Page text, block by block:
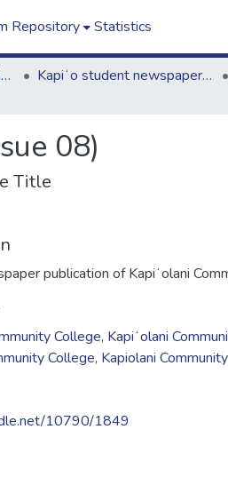
Repository Statistics
Board of Student Publications Kapiʻo student newspaper (print series, 1964-2011)
08)
Title
publication of Kapiʻolani
College, Kapiʻolani
College, Kapiolani
10790/1849